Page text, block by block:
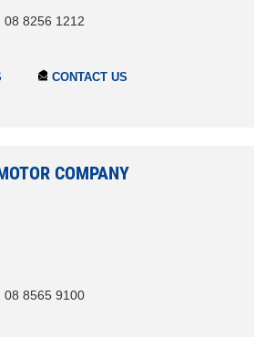
08 8256 1212
CONTACT US
COMPANY
08 8565 9100